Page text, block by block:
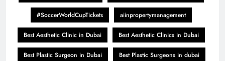
#SoccerWorldCupTickets aiinpropertymanagement
Best Aesthetic Clinic in Dubai Best Aesthetic Clinics in Dubai
Best Plastic Surgeon in Dubai Best Plastic Surgeons in dubai